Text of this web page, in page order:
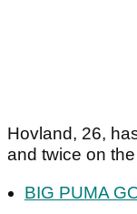
Hovland, 26,
and twice on
BIG PUMA